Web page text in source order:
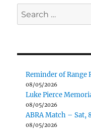
Search
for:
Reminder of Range
08/05/2026
Luke Pierce
08/05/2026
ABRA Match – Sat,
08/05/2026